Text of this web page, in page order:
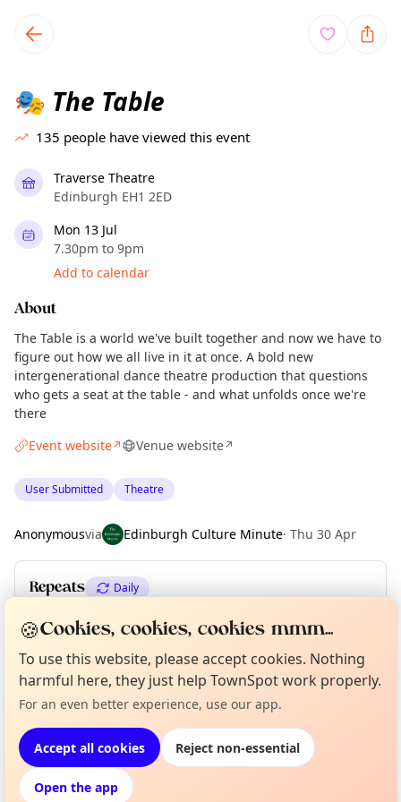
local events content
🎭 The Table
135 people have viewed this event
Traverse Theatre
Edinburgh EH1 2ED
Mon 13 Jul
7.30pm to 9pm
Add to calendar
About
The Table is a world we've built together and now we have to
figure out how we all live in it at once. A bold new
intergenerational dance theatre production that questions
who gets a seat at the table - and what unfolds once we're
there
Event website↗ Venue website↗
User Submitted Theatre
Anonymousvia Edinburgh Culture Minute· Thu 30 Apr
Repeats Daily
Upcoming dates Tue 14 Jul Wed 15 Jul
Location
EXPLORE EDINBURGH
What's on in Edinburgh
Not from around here, huh?
Curious?
🍪Cookies, cookies, cookies mmm...
To use this website, please accept cookies. Nothing
harmful here, they just help TownSpot work properly.
For an even better experience, use our app.
Accept all cookies Reject non-essential
Open the app